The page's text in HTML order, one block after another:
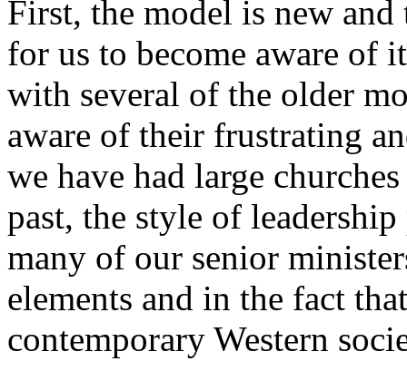
First, the model is new
for us to become aware of
with several of the older
aware of their frustrating
we have had large
past, the style of
many of our senior
elements and in the fact
contemporary Western